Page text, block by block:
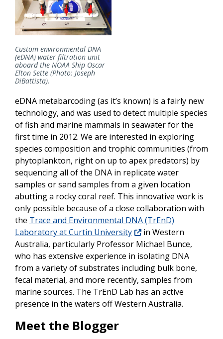
Custom environmental DNA
(eDNA) water filtration unit
aboard the NOAA Ship Oscar
Elton Sette (Photo: Joseph
DiBattista).
eDNA metabarcoding (as it’s known) is a fairly new
technology, and was used to detect multiple species
of fish and marine mammals in seawater for the
first time in 2012. We are interested in exploring
species composition and trophic communities (from
phytoplankton, right on up to apex predators) by
sequencing all of the DNA in replicate water
samples or sand samples from a given location
abutting a rocky coral reef. This innovative work is
only possible because of a close collaboration with
the Trace and Environmental DNA (TrEnD)
Laboratory at Curtin University
in Western
Australia, particularly Professor Michael Bunce,
who has extensive experience in isolating DNA
from a variety of substrates including bulk bone,
fecal material, and more recently, samples from
marine sources. The TrEnD Lab has an active
presence in the waters off Western Australia.
Meet the Blogger